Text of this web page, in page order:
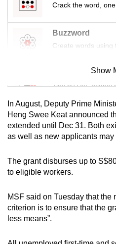
Crack the word,
Buzzword
Create words using
Mini Sudoku
Tiny puzzle, mighty
Mini Crossword
Small grid, big
Spot as many
Show
Show
In August, Deputy Prime
Heng Swee Keat announced
extended until Dec 31. Both
as well as new applicants may
The grant disburses up to
to eligible workers.
MSF said on Tuesday that the
criterion is to ensure that the
less means”.
still